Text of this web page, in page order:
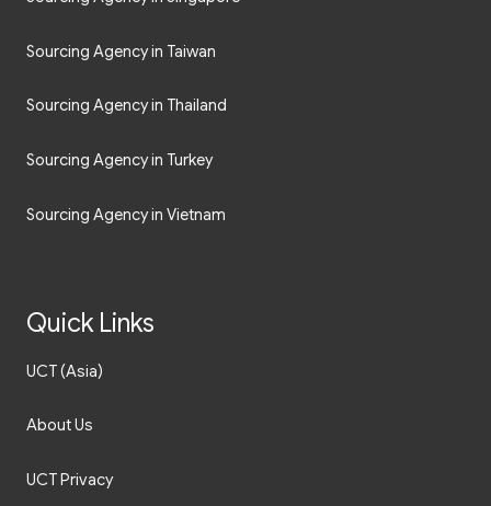
Sourcing Agency in Taiwan
Sourcing Agency in Thailand
Sourcing Agency in Turkey
Sourcing Agency in Vietnam
Quick Links
UCT (Asia)
About Us
UCT Privacy